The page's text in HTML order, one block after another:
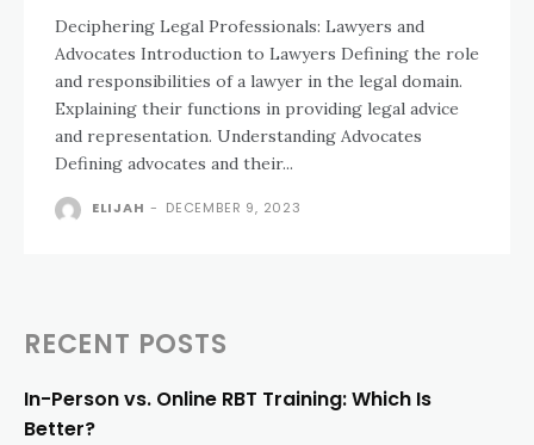
Deciphering Legal Professionals: Lawyers and
Advocates Introduction to Lawyers Defining the role
and responsibilities of a lawyer in the legal domain.
Explaining their functions in providing legal advice
and representation. Understanding Advocates
Defining advocates and their...
ELIJAH - DECEMBER 9, 2023
RECENT POSTS
In-Person vs. Online RBT Training: Which Is
Better?